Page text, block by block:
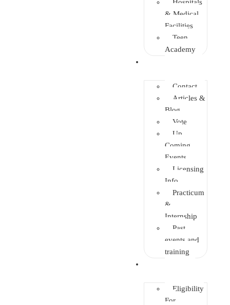
Hospitals
& Medical
Facilities
Teen
Academy
Contact
Articles &
Blog
Vote
Up
Coming
Events
Licensing
Info
Practicum
&
Internship
Past
events and
training
Eligibility
For